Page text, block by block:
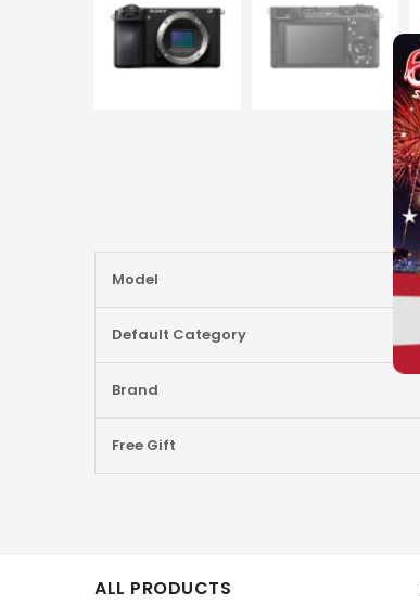
Information
Model
Default Category
Brand
Free Gift
ALL PRODUCTS